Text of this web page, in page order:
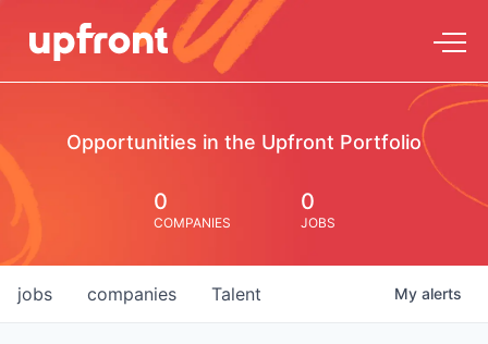
Opportunities in the Upfront Portfolio
0
COMPANIES
0
JOBS
jobs companies Talent My alerts